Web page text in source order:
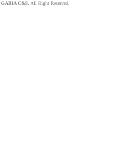
GABIA C&S. All Right Reserved.